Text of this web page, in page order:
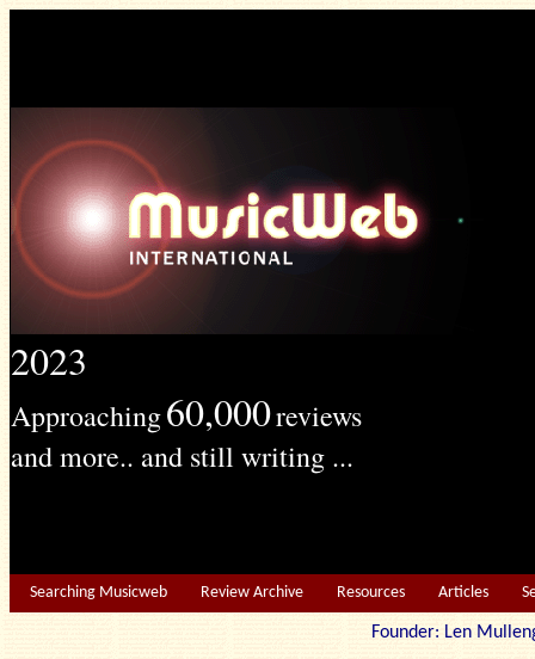
2023
Approaching60,000reviews
and more.. and still writing ...
Searching Musicweb Review Archive Resources Articles
Founder: Len